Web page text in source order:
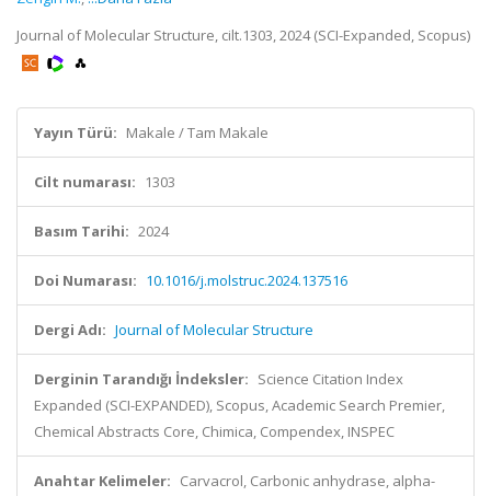
Journal of Molecular Structure, cilt.1303, 2024 (SCI-Expanded, Scopus)
Yayın Türü: Makale / Tam Makale
Cilt numarası: 1303
Basım Tarihi: 2024
Doi Numarası: 10.1016/j.molstruc.2024.137516
Dergi Adı: Journal of Molecular Structure
Derginin Tarandığı İndeksler: Science Citation Index
Expanded (SCI-EXPANDED), Scopus, Academic Search Premier,
Chemical Abstracts Core, Chimica, Compendex, INSPEC
Anahtar Kelimeler: Carvacrol, Carbonic anhydrase, alpha-